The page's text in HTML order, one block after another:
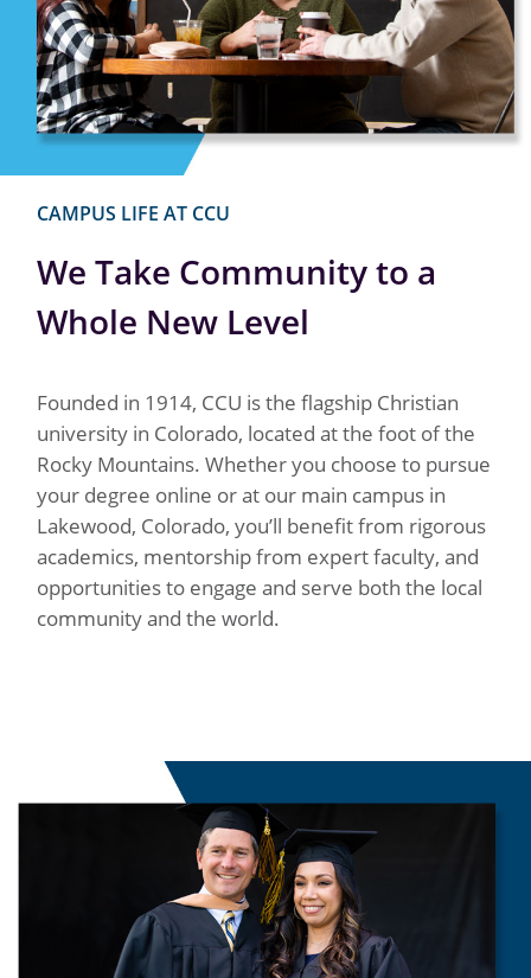
We Take Community to a
Whole New Level
CAMPUS LIFE AT CCU
Founded in 1914, CCU is the flagship Christian
university in Colorado, located at the foot of the
Rocky Mountains. Whether you choose to pursue
your degree online or at our main campus in
Lakewood, Colorado, you’ll benefit from rigorous
academics, mentorship from expert faculty, and
opportunities to engage and serve both the local
community and the world.